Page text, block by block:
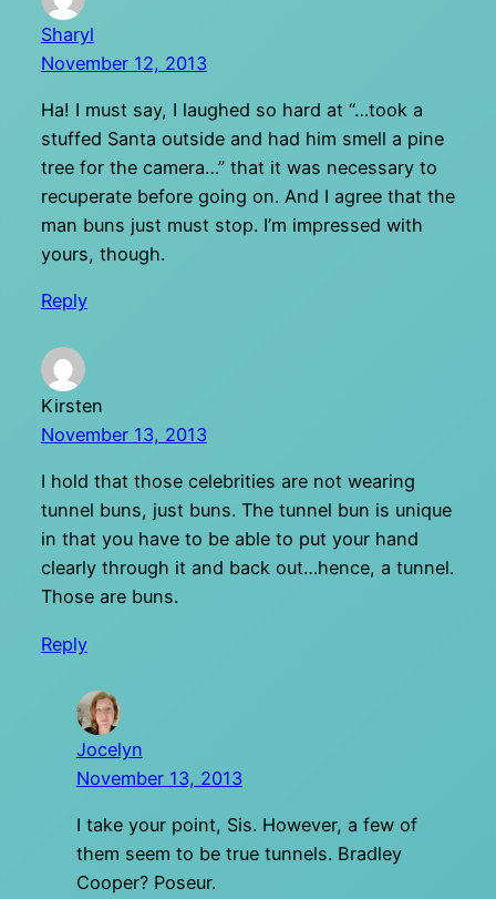
Sharyl
November 12, 2013
Ha! I must say, I laughed so hard at “…took a
stuffed Santa outside and had him smell a pine
tree for the camera…” that it was necessary to
recuperate before going on. And I agree that the
man buns just must stop. I’m impressed with
yours, though.
Reply
Kirsten
November 13, 2013
I hold that those celebrities are not wearing
tunnel buns, just buns. The tunnel bun is unique
in that you have to be able to put your hand
clearly through it and back out…hence, a tunnel.
Those are buns.
Reply
Jocelyn
November 13, 2013
I take your point, Sis. However, a few of
them seem to be true tunnels. Bradley
Cooper? Poseur.